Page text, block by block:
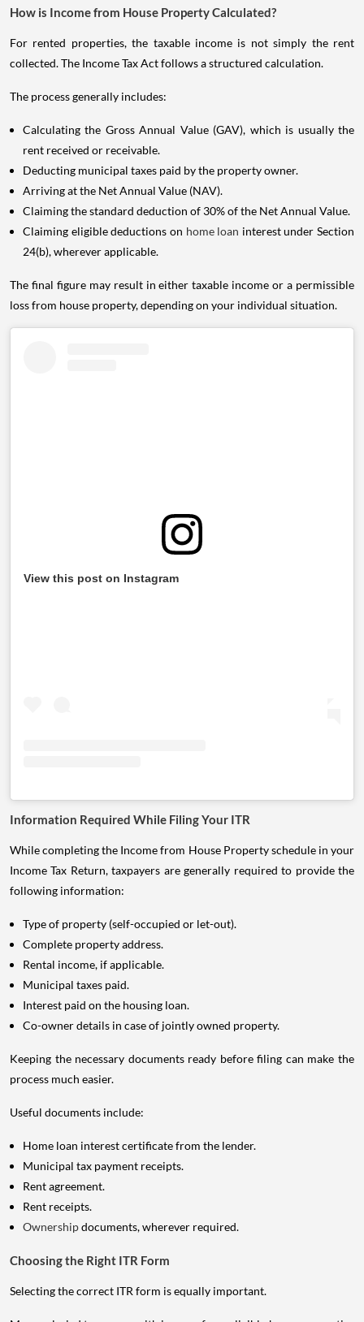
How is Income from House Property Calculated?
For rented properties, the taxable income is not simply the rent
collected. The Income Tax Act follows a structured calculation.
The process generally includes:
Calculating the Gross Annual Value (GAV), which is usually the
rent received or receivable.
Deducting municipal taxes paid by the property owner.
Arriving at the Net Annual Value (NAV).
Claiming the standard deduction of 30% of the Net Annual Value.
Claiming eligible deductions on home loan interest under Section
24(b), wherever applicable.
The final figure may result in either taxable income or a permissible
loss from house property, depending on your individual situation.
View this post on Instagram
Information Required While Filing Your ITR
While completing the Income from House Property schedule in your
Income Tax Return, taxpayers are generally required to provide the
following information:
Type of property (self-occupied or let-out).
Complete property address.
Rental income, if applicable.
Municipal taxes paid.
Interest paid on the housing loan.
Co-owner details in case of jointly owned property.
Keeping the necessary documents ready before filing can make the
process much easier.
Useful documents include:
Home loan interest certificate from the lender.
Municipal tax payment receipts.
Rent agreement.
Rent receipts.
Ownershipdocuments, wherever required.
Choosing the Right ITR Form
Selecting the correct ITR form is equally important.